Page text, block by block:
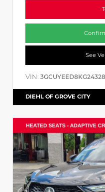
See
VIN:
DIEHL OF GROVE CITY